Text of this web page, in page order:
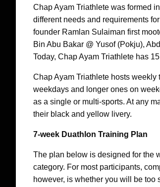
Chap Ayam Triathlete was formed
different needs and requirements
founder Ramlan Sulaiman first
Bin Abu Bakar @ Yusof (Pokju),
Today, Chap Ayam Triathlete has
Chap Ayam Triathlete hosts
weekdays and longer ones on
as a single or multi-sports. At any
their black and yellow livery.
7-week Duathlon Training Plan
The plan below is designed for the
category. For most participants,
however, is whether you will be too